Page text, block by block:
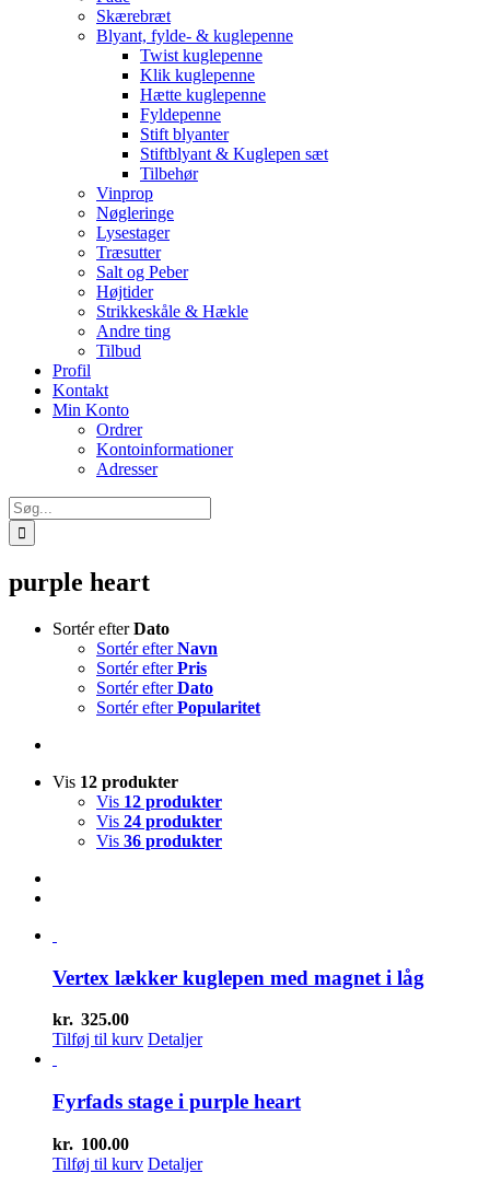
Skærebræt
Blyant, fylde- & kuglepenne
Twist kuglepenne
Klik kuglepenne
Hætte kuglepenne
Fyldepenne
Stift blyanter
Stiftblyant & Kuglepen sæt
Tilbehør
Vinprop
Nøgleringe
Lysestager
Træsutter
Salt og Peber
Højtider
Strikkeskåle & Hækle
Andre ting
Tilbud
Profil
Kontakt
Min Konto
Ordrer
Kontoinformationer
Adresser
Søg
efter:
purple heart
Sortér efterDato
Sortér efterNavn
Sortér efterPris
Sortér efterDato
Sortér efterPopularitet
Vis 12 produkter
Vis 12 produkter
Vis 24 produkter
Vis 36 produkter
Vertex lækker kuglepen med magnet i låg
kr. 325.00
Tilføj til kurv Detaljer
Fyrfads stage i purple heart
kr. 100.00
Tilføj til kurv Detaljer